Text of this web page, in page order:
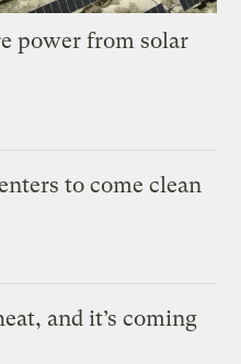
power from solar
to come clean
and it’s coming